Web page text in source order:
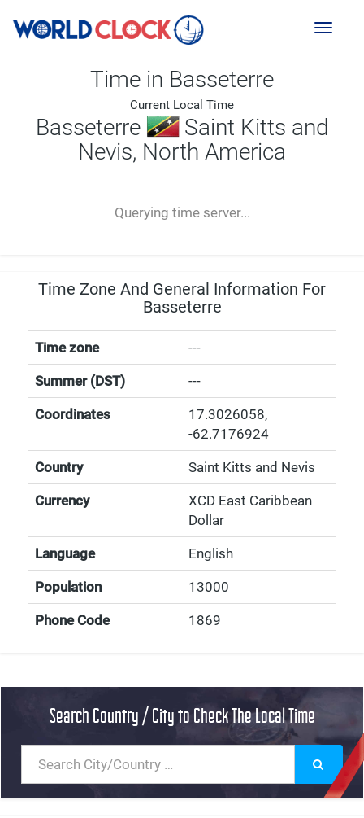
Toggle
Time in Basseterre
Current Local Time
Basseterre
Saint Kitts and
Nevis, North America
Querying time server...
-- ---- ----
Time Zone And General Information For
Basseterre
Time zone ---
Summer (DST) ---
Coordinates 17.3026058,
-62.7176924
Country Saint Kitts and Nevis
Currency
XCD East Caribbean
Dollar
Language English
Population 13000
Phone Code 1869
Search Country / City to Check The Local Time